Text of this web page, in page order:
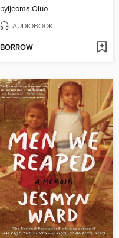
byIjeoma Oluo
AUDIOBOOK
BORROW